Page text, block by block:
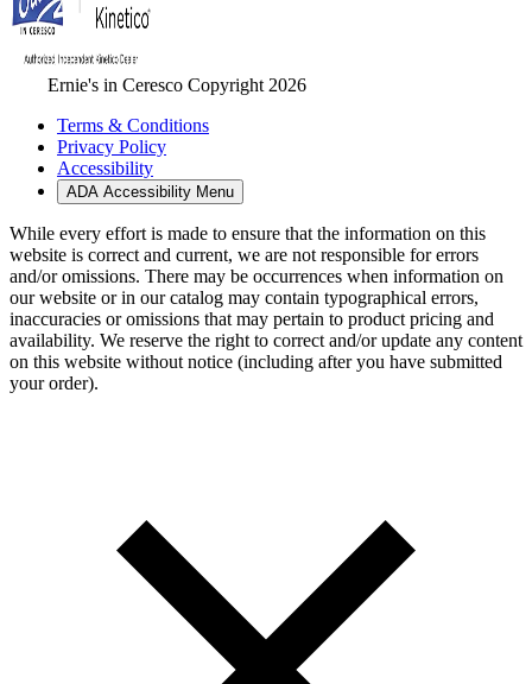
Ernie's in Ceresco Copyright 2026
Terms & Conditions
Privacy Policy
Accessibility
ADA Accessibility Menu
While every effort is made to ensure that the information on this
website is correct and current, we are not responsible for errors
and/or omissions. There may be occurrences when information on
our website or in our catalog may contain typographical errors,
inaccuracies or omissions that may pertain to product pricing and
availability. We reserve the right to correct and/or update any content
on this website without notice (including after you have submitted
your order).